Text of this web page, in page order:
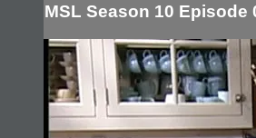
MSL Season 10 Episode